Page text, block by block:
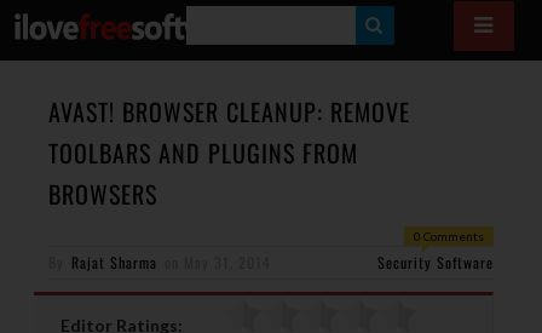
E
A
AVAST! BROWSER CLEANUP: REMOVE
TOOLBARS AND PLUGINS FROM
BROWSERS
0 Comments
Rajat Sharma Security Software
Editor Ratings: